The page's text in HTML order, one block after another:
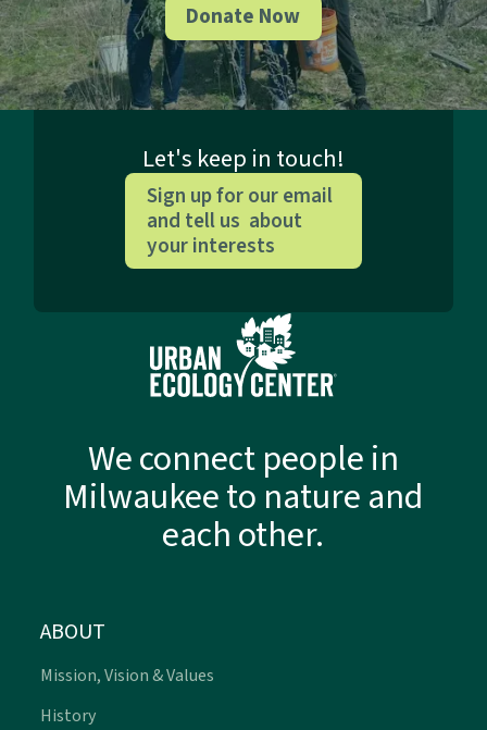
Donate Now
Let's keep in touch!
Sign up for our email
and tell us about
your interests
We connect people in
Milwaukee to nature and
each other.
ABOUT
Mission, Vision & Values
History